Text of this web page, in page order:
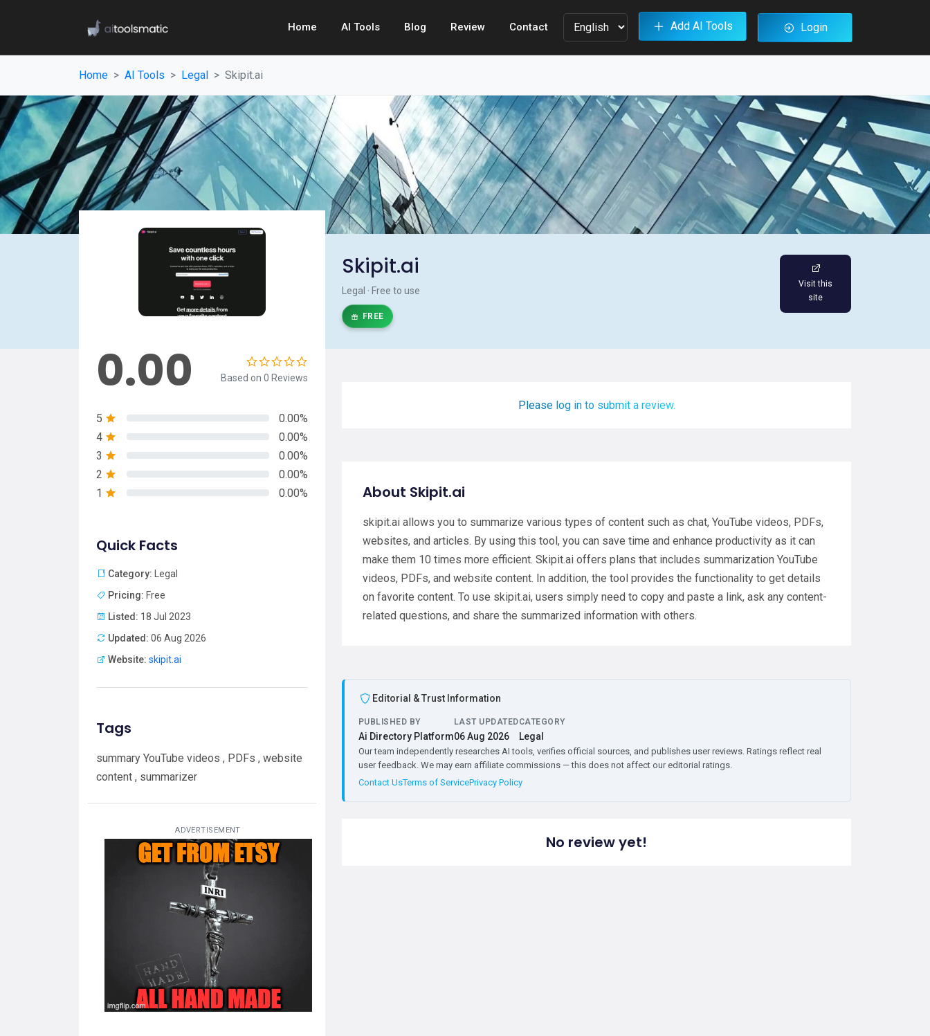
Home AI Tools Blog Review Contact Add AI Tools Login
Home AI Tools Legal Skipit.ai
Skipit.ai
Legal · Free to use
FREE
Visit this
site
0.00 Based on 0 Reviews
5
0.00%
4
0.00%
3
0.00%
2
0.00%
1
0.00%
Quick Facts
Category: Legal
Pricing: Free
Listed: 18 Jul 2023
Updated: 06 Aug 2026
Website: skipit.ai
Tags
summary YouTube videos , PDFs , website
content , summarizer
ADVERTISEMENT
Please log in to submit a review.
About Skipit.ai
skipit.ai allows you to summarize various types of content such as chat, YouTube videos, PDFs,
websites, and articles. By using this tool, you can save time and enhance productivity as it can
make them 10 times more efficient. Skipit.ai offers plans that includes summarization YouTube
videos, PDFs, and website content. In addition, the tool provides the functionality to get details
on favorite content. To use skipit.ai, users simply need to copy and paste a link, ask any content-
related questions, and share the summarized information with others.
Editorial & Trust Information
PUBLISHED BY
Ai Directory Platform
LAST UPDATED
06 Aug 2026
CATEGORY
Legal
Our team independently researches AI tools, verifies official sources, and publishes user reviews. Ratings reflect real
user feedback. We may earn affiliate commissions — this does not affect our editorial ratings.
Contact UsTerms of ServicePrivacy Policy
No review yet!